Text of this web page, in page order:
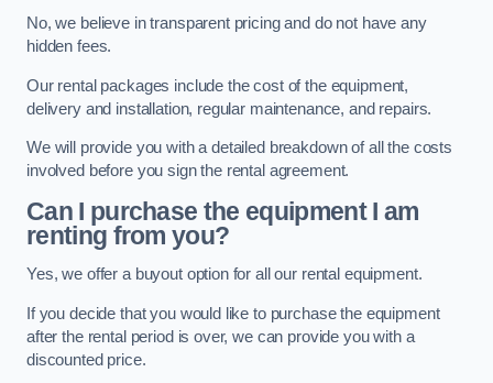
No, we believe in transparent pricing and do not have any
hidden fees.
Our rental packages include the cost of the equipment,
delivery and installation, regular maintenance, and repairs.
We will provide you with a detailed breakdown of all the costs
involved before you sign the rental agreement.
Can I purchase the equipment I am
renting from you?
Yes, we offer a buyout option for all our rental equipment.
If you decide that you would like to purchase the equipment
after the rental period is over, we can provide you with a
discounted price.